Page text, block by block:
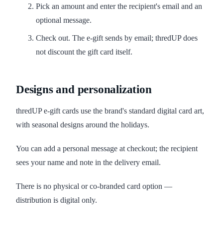
Pick an amount and enter the recipient's email and an
optional message.
Check out. The e-gift sends by email; thredUP does
not discount the gift card itself.
Designs and personalization
thredUP e-gift cards use the brand's standard digital card art,
with seasonal designs around the holidays.
You can add a personal message at checkout; the recipient
sees your name and note in the delivery email.
There is no physical or co-branded card option —
distribution is digital only.